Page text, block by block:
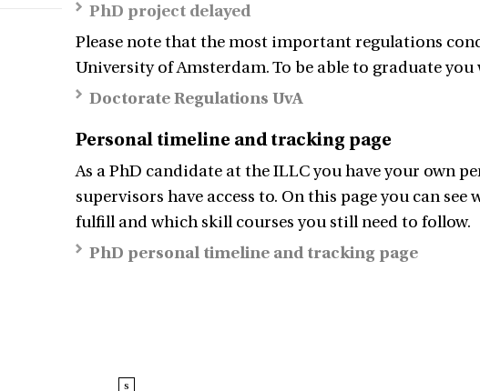
PhD project delayed
Please note that the most important regulations
University of Amsterdam. To be able to graduate
Doctorate Regulations UvA
Personal timeline and tracking page
As a PhD candidate at the ILLC you have your own
supervisors have access to. On this page you can
fulfill and which skill courses you still need to follow.
PhD personal timeline and tracking page
s